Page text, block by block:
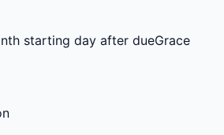
starting day after dueGrace